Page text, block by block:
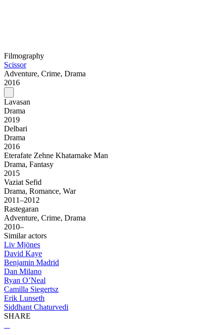
Filmography
Scissor
Adventure, Crime, Drama
2016
Lavasan
Drama
2019
Delbari
Drama
2016
Eterafate Zehne Khatarnake Man
Drama, Fantasy
2015
Vaziat Sefid
Drama, Romance, War
2011–2012
Rastegaran
Adventure, Crime, Drama
2010–
Similar actors
Liv Mjönes
David Kaye
Benjamin Madrid
Dan Milano
Ryan O’Neal
Camilla Siegertsz
Erik Lunseth
Siddhant Chaturvedi
SHARE